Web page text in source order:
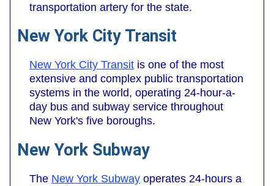
transportation artery for the state.
New York City Transit
New York City Transit is one of the most
extensive and complex public transportation
systems in the world, operating 24-hour-a-
day bus and subway service throughout
New York's five boroughs.
New York Subway
The New York Subway operates 24-hours a